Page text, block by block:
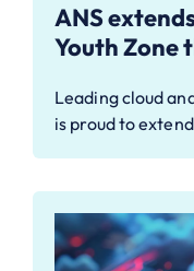
ANS
Youth Zone
Leading cloud
is proud to